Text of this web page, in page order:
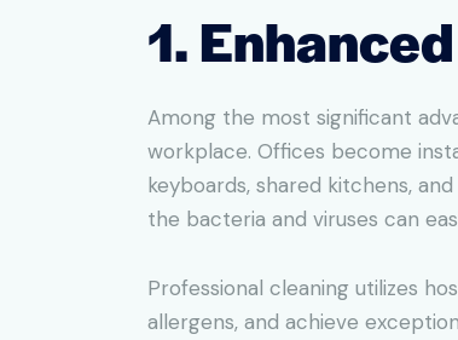
1.
Among the most significant
workplace. Offices become
keyboards, shared kitchens,
the bacteria and viruses can
Professional cleaning utilizes
allergens, and achieve